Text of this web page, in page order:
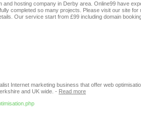
and hosting company in Derby area. Online99 have
completed so many projects. Please visit our site for
Our service start from £99 including domain
Internet marketing business that offer web
and UK wide. - Read more